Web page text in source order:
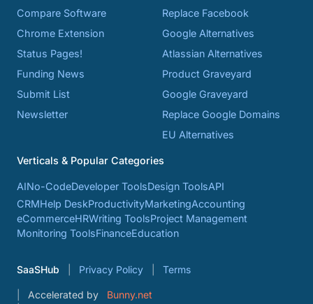
Compare Software
Chrome Extension
Status Pages!
Funding News
Submit List
Newsletter
Replace Facebook
Google Alternatives
Atlassian Alternatives
Product Graveyard
Google Graveyard
Replace Google Domains
EU Alternatives
Verticals & Popular Categories
AINo-CodeDeveloper ToolsDesign ToolsAPI
CRMHelp DeskProductivityMarketingAccounting
eCommerceHRWriting ToolsProject Management
Monitoring ToolsFinanceEducation
SaaSHub Privacy Policy Terms
Accelerated by
Bunny.net